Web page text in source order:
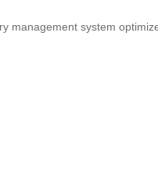
management system